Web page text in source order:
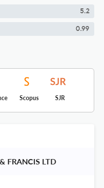
5.2
0.99
Scopus SJR
FRANCIS LTD